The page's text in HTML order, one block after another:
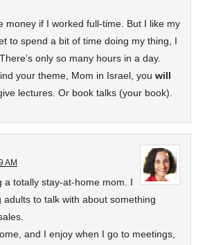
money if I worked full-time. But I like my
to spend a bit of time doing my thing, I
only so many hours in a day.
your theme, Mom in Israel, you will
lectures. Or book talks (your book).
AM
a totally stay-at-home mom. I
adults to talk with about something
and I enjoy when I go to meetings,